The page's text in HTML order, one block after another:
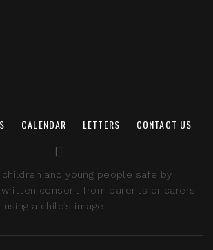
CALENDAR LETTERS CONTACT US
and young people safe by
written consent from parents or carers
a child’s image.